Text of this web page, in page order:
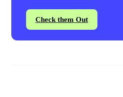
Check them Out